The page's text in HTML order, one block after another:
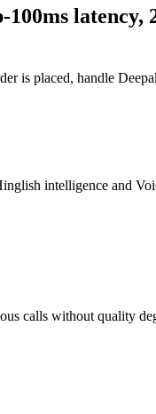
is placed, handle
intelligence and
calls without quality